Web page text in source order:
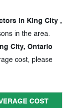
in King City ,
in the area.
City, Ontario
cost, please
COST